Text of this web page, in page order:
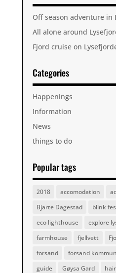
Off season adventure in
All alone around
Fjord cruise on
Categories
Happenings
Information
News
things to do
Popular tags
2018 accomodation
Bjarte Dagestad
blink
eco lighthouse
explore
farmhouse
fjellvett
forsand
forsand
guide
Gøysa Gard